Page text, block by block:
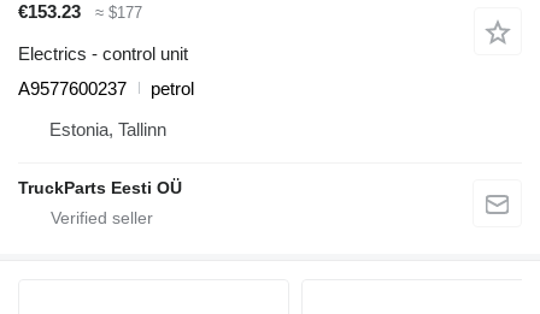
€153.23 ≈ $177
Electrics - control unit
A9577600237
petrol
Estonia, Tallinn
TruckParts Eesti OÜ